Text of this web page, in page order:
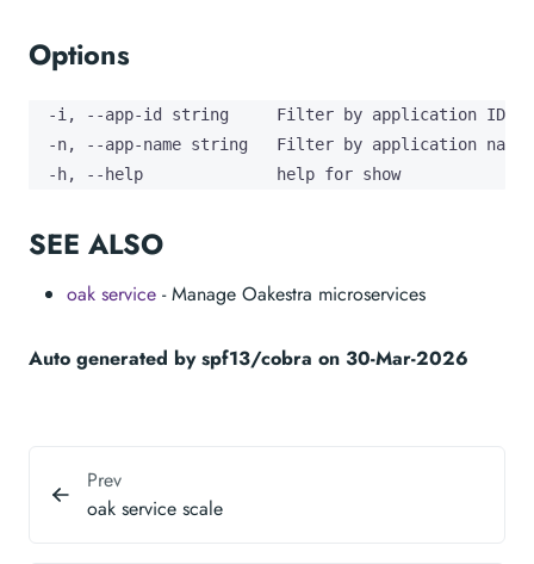
Options
  -i, --app-id string     Filter by application ID
  -n, --app-name string   Filter by application name
  -h, --help              help for show
SEE ALSO
oak service - Manage Oakestra microservices
Auto generated by spf13/cobra on 30-Mar-2026
Prev
oak service scale